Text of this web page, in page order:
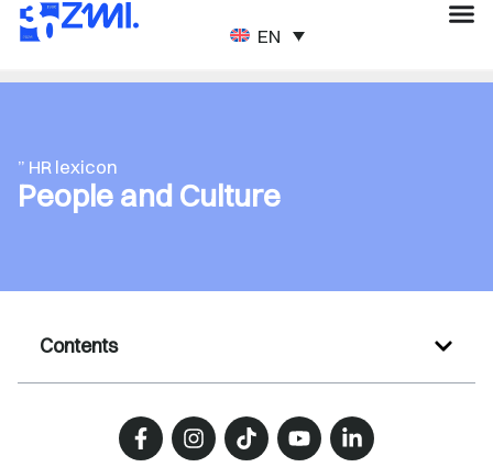
ENGLISH
” HR lexicon
People and Culture
Contents